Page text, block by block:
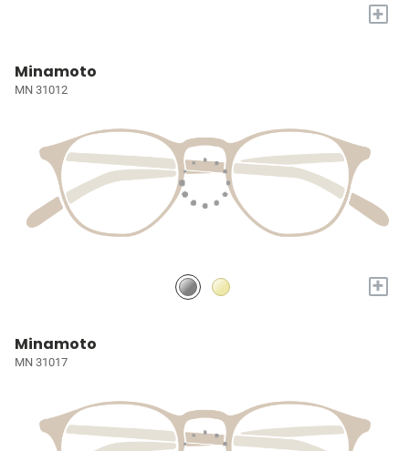
+
Minamoto
MN 31012
+
Minamoto
MN 31017